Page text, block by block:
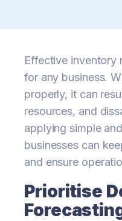
Effective inventory
for any business.
properly, it can
resources, and
applying simple
businesses can
and ensure
Prioritise